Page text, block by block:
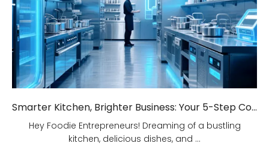
Smarter Kitchen, Brighter Business: Your 5-Step Commercial Kitchen Design Fix!
Hey Foodie Entrepreneurs! Dreaming of a bustling
kitchen, delicious dishes, and ...